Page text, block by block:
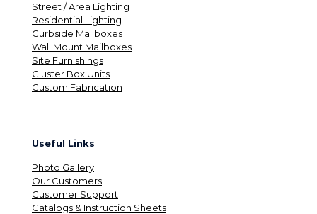
Street / Area Lighting
Residential Lighting
Curbside Mailboxes
Wall Mount Mailboxes
Site Furnishings
Cluster Box Units
Custom Fabrication
Useful Links
Photo Gallery
Our Customers
Customer Support
Catalogs & Instruction Sheets